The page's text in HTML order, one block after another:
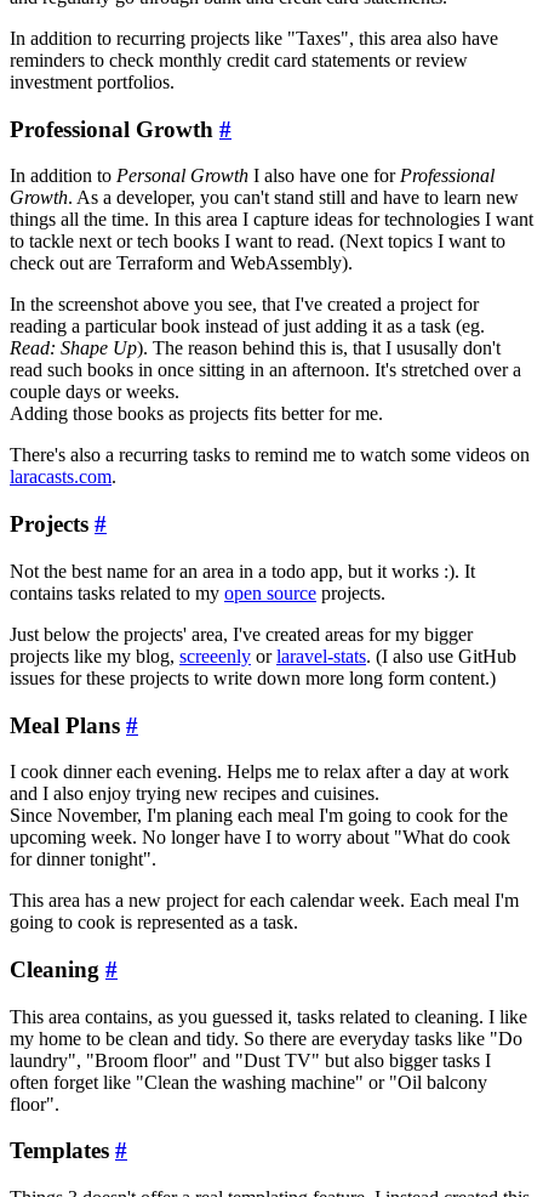
In addition to recurring projects like "Taxes", this area also have
reminders to check monthly credit card statements or review
investment portfolios.
Professional Growth #
In addition to Personal Growth I also have one forProfessional
Growth. As a developer, you can't stand still and have to learn new
things all the time. In this area I capture ideas for technologies I want
to tackle next or tech books I want to read. (Next topics I want to
check out are Terraform and WebAssembly).
In the screenshot above you see, that I've created a project for
reading a particular book instead of just adding it as a task (eg.
Read: Shape Up). The reason behind this is, that I ususally don't
read such books in once sitting in an afternoon. It's stretched over a
couple days or weeks.
Adding those books as projects fits better for me.
There's also a recurring tasks to remind me to watch some videos on
laracasts.com.
Projects #
Not the best name for an area in a todo app, but it works :). It
contains tasks related to my open source projects.
Just below the projects' area, I've created areas for my bigger
projects like my blog, screeenly orlaravel-stats. (I also use GitHub
issues for these projects to write down more long form content.)
Meal Plans #
I cook dinner each evening. Helps me to relax after a day at work
and I also enjoy trying new recipes and cuisines.
Since November, I'm planing each meal I'm going to cook for the
upcoming week. No longer have I to worry about "What do cook
for dinner tonight".
This area has a new project for each calendar week. Each meal I'm
going to cook is represented as a task.
Cleaning #
This area contains, as you guessed it, tasks related to cleaning. I like
my home to be clean and tidy. So there are everyday tasks like "Do
laundry", "Broom floor" and "Dust TV" but also bigger tasks I
often forget like "Clean the washing machine" or "Oil balcony
floor".
Templates #